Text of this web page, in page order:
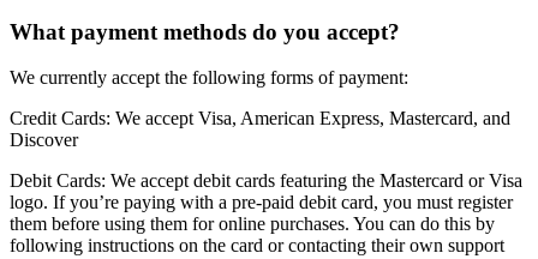
What payment methods do you accept?
We currently accept the following forms of payment:
Credit Cards: We accept Visa, American Express, Mastercard, and
Discover
Debit Cards: We accept debit cards featuring the Mastercard or Visa
logo. If you’re paying with a pre-paid debit card, you must register
them before using them for online purchases. You can do this by
following instructions on the card or contacting their own support